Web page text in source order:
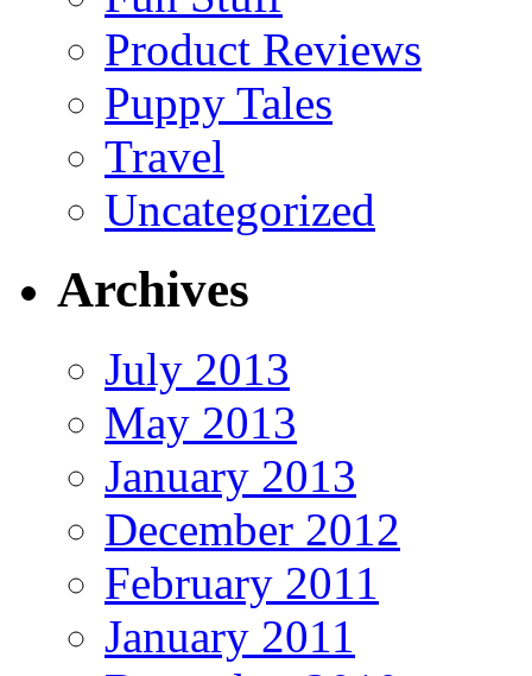
Product Reviews
Puppy Tales
Travel
Uncategorized
Archives
July 2013
May 2013
January 2013
December 2012
February 2011
January 2011